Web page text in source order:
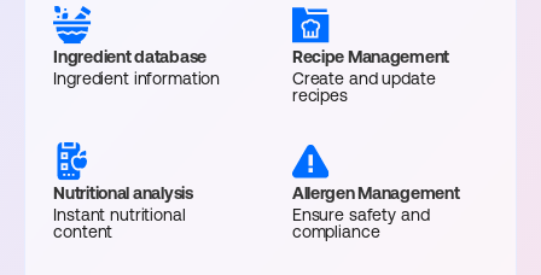
Ingredient database
Ingredient information
Recipe Management
Create and update
recipes
Nutritional analysis
Instant nutritional
content
Allergen Management
Ensure safety and
compliance